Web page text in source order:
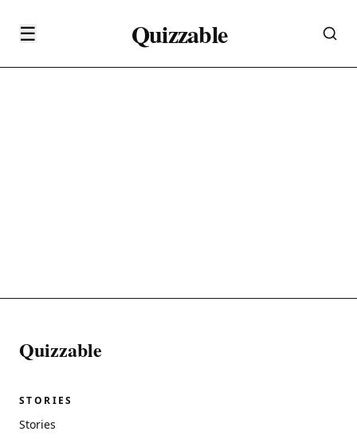
☰ Quizzable
Quizzable
STORIES
Stories